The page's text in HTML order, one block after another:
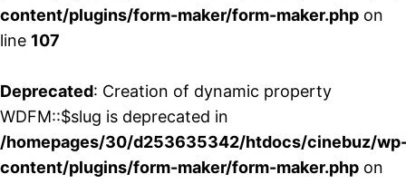
content/plugins/form-maker/form-maker.php on
line 107
Deprecated: Creation of dynamic property
WDFM::$slug is deprecated in
/homepages/30/d253635342/htdocs/cinebuz/
content/plugins/form-maker/form-maker.php on